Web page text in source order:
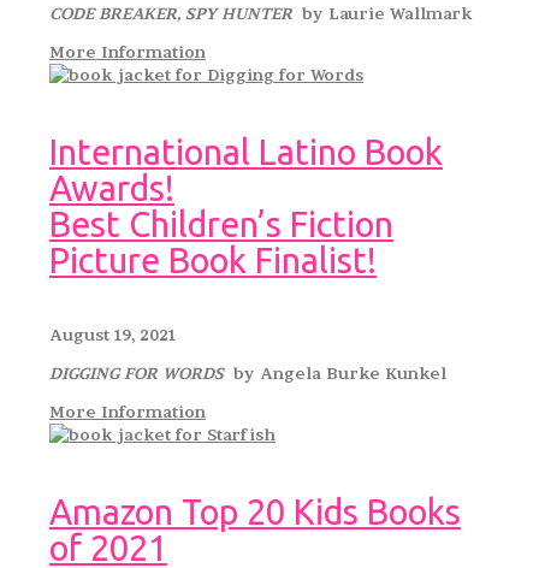
CODE BREAKER, SPY HUNTER by Laurie Wallmark
More Information
International Latino Book
Awards!
Best Children’s Fiction
Picture Book Finalist!
August 19, 2021
DIGGING FOR WORDSby Angela Burke Kunkel
More Information
Amazon Top 20 Kids Books
of 2021